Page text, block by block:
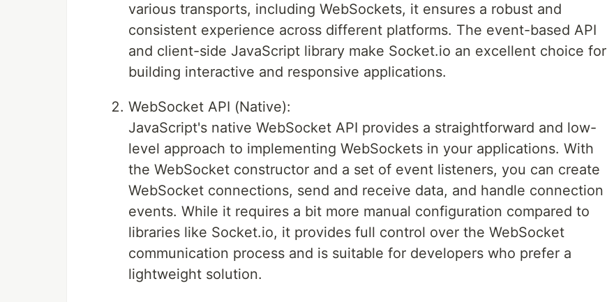
various transports, including WebSockets, it ensures a robust and
consistent experience across different platforms. The event-based API
and client-side JavaScript library make Socket.io an excellent choice for
building interactive and responsive applications.
WebSocket API (Native):
JavaScript's native WebSocket API provides a straightforward and low-
level approach to implementing WebSockets in your applications. With
the WebSocket constructor and a set of event listeners, you can create
WebSocket connections, send and receive data, and handle connection
events. While it requires a bit more manual configuration compared to
libraries like Socket.io, it provides full control over the WebSocket
communication process and is suitable for developers who prefer a
lightweight solution.